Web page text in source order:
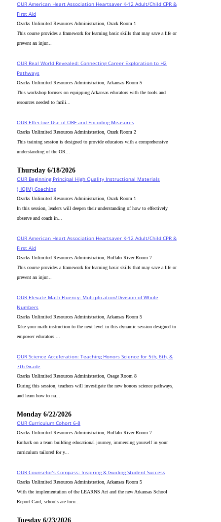
OUR American Heart Association Heartsaver K-12 Adult/Child CPR &
First Aid
Ozarks Unlimited Resources Administration, Ozark Room 1
This course provides a framework for learning basic skills that may save a life or
prevent an injur...
OUR Real World Revealed: Connecting Career Exploration to H2
Pathways
Ozarks Unlimited Resources Administration, Arkansas Room 5
This workshop focuses on equipping Arkansas educators with the tools and
resources needed to facili...
OUR Effective Use of ORF and Encoding Measures
Ozarks Unlimited Resources Administration, Ozark Room 2
This training session is designed to provide educators with a comprehensive
understanding of the OR...
Thursday 6/18/2026
OUR Beginning Principal High Quality Instructional Materials
(HQIM) Coaching
Ozarks Unlimited Resources Administration, Ozark Room 1
In this session, leaders will deepen their understanding of how to effectively
observe and coach in...
OUR American Heart Association Heartsaver K-12 Adult/Child CPR &
First Aid
Ozarks Unlimited Resources Administration, Buffalo River Room 7
This course provides a framework for learning basic skills that may save a life or
prevent an injur...
OUR Elevate Math Fluency: Multiplication/Division of Whole
Numbers
Ozarks Unlimited Resources Administration, Arkansas Room 5
Take your math instruction to the next level in this dynamic session designed to
empower educators ...
OUR Science Acceleration: Teaching Honors Science for 5th, 6th, &
7th Grade
Ozarks Unlimited Resources Administration, Osage Room 8
During this session, teachers will investigate the new honors science pathways,
and learn how to na...
Monday 6/22/2026
OUR Curriculum Cohort 6-8
Ozarks Unlimited Resources Administration, Buffalo River Room 7
Embark on a team building educational journey, immersing yourself in your
curriculum tailored for y...
OUR Counselor’s Compass: Inspiring & Guiding Student Success
Ozarks Unlimited Resources Administration, Arkansas Room 5
With the implementation of the LEARNS Act and the new Arkansas School
Report Card, schools are focu...
Tuesday 6/23/2026